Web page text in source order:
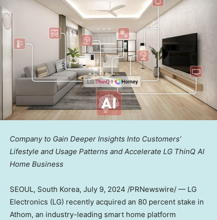
Company to Gain Deeper Insights Into Customers’
Lifestyle and Usage Patterns and Accelerate LG ThinQ AI
Home Business
SEOUL, South Korea, July 9, 2024 /PRNewswire/ — LG
Electronics (LG) recently acquired an 80 percent stake in
Athom, an industry-leading smart home platform